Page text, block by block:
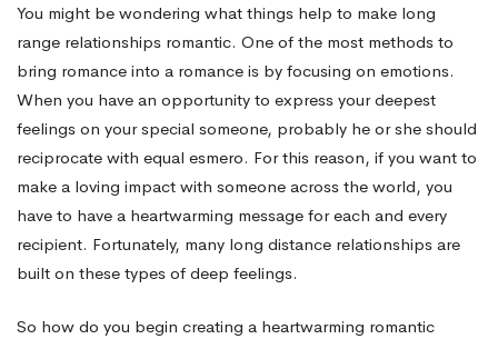
You might be wondering what things help to make long
range relationships romantic. One of the most methods to
bring romance into a romance is by focusing on emotions.
When you have an opportunity to express your deepest
feelings on your special someone, probably he or she should
reciprocate with equal esmero. For this reason, if you want to
make a loving impact with someone across the world, you
have to have a heartwarming message for each and every
recipient. Fortunately, many long distance relationships are
built on these types of deep feelings.
So how do you begin creating a heartwarming romantic